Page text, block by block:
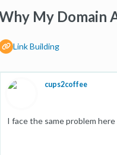
My Domain
Link Building
cups2coffee
I face the same problem